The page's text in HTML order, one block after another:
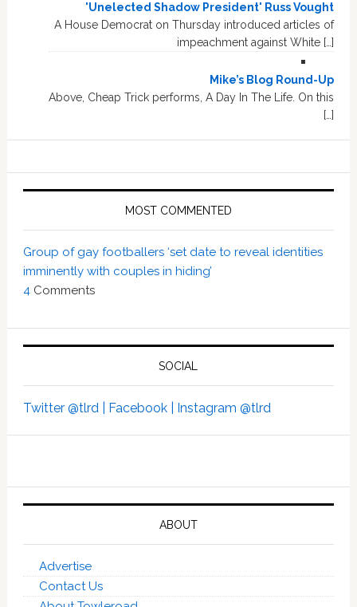
'Unelected Shadow President' Russ Vought
A House Democrat on Thursday introduced articles of
impeachment against White […]
Mike’s Blog Round-Up
Above, Cheap Trick performs, A Day In The Life. On this
[…]
MOST COMMENTED
Group of gay footballers ‘set date to reveal identities
imminently with couples in hiding’
4 Comments
SOCIAL
Twitter @tlrd | Facebook | Instagram @tlrd
ABOUT
Advertise
Contact Us